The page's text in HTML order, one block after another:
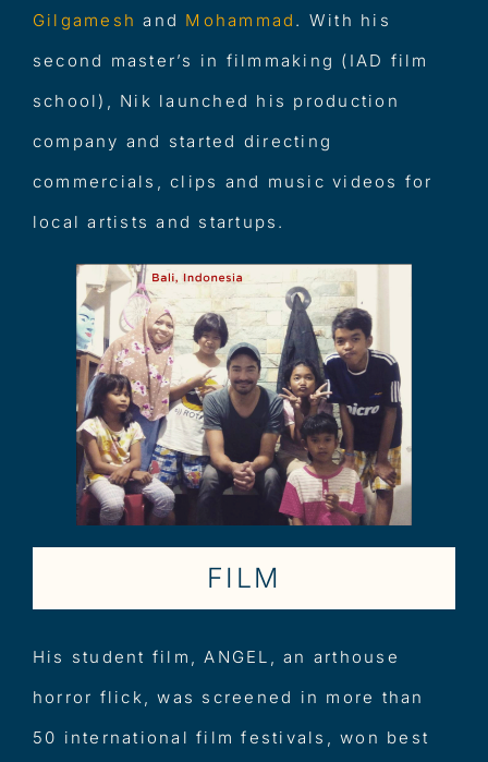
Gilgames h and Mohammad . With his
second master’s in filmmaking (IAD film
school), Nik launched his production
company and started directing
commercials, clips and music videos for
local artists and startups.
FILM
His student film, ANGEL, an arthouse
horror flick, was screened in more than
50 international film festivals, won best